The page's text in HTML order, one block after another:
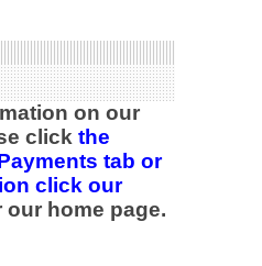
on our
click the
tab or
click our
our home page.